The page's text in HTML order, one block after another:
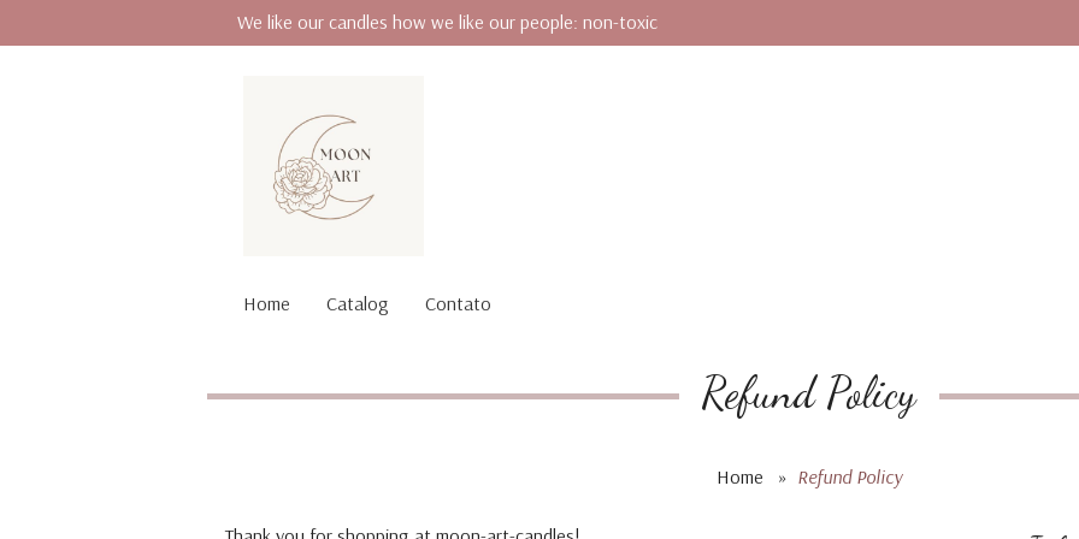
We like our candles how we like our people: non-toxic
Home Catalog Contato
Refund Policy
Home » Refund Policy